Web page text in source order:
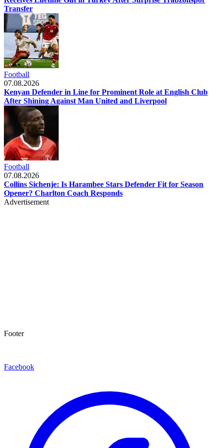
Transfer
Football
07.08.2026
Kenyan Defender in Line for Prominent Role at English Club
After Shining Against Man United and Liverpool
Football
07.08.2026
Collins Sichenje: Is Harambee Stars Defender Fit for Season
Opener? Charlton Coach Responds
Advertisement
Footer
Facebook